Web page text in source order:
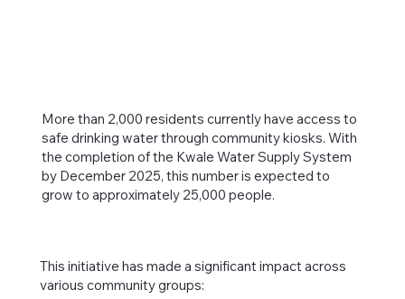
More than 2,000 residents currently have access to
safe drinking water through community kiosks. With
the completion of the Kwale Water Supply System
by December 2025, this number is expected to
grow to approximately 25,000 people.
This initiative has made a significant impact across
various community groups: